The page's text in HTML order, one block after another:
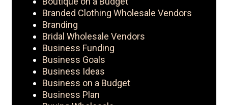
Branded Clothing Wholesale Vendors
Branding
Bridal Wholesale Vendors
Business Funding
Business Goals
Business Ideas
Business on a Budget
Business Plan